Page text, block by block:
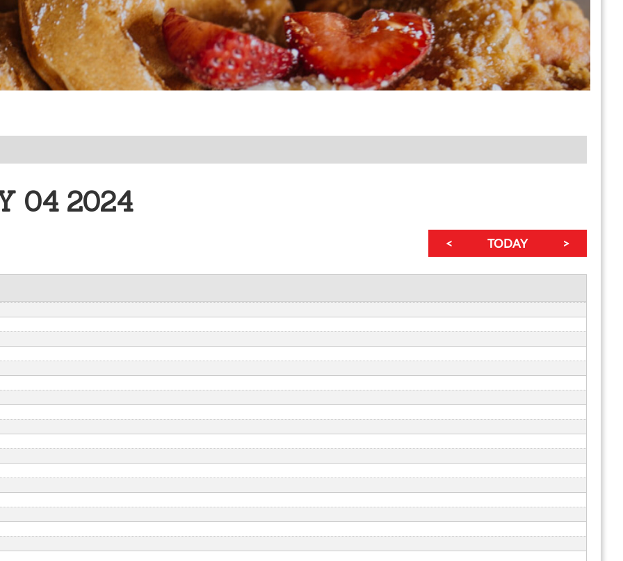
04 2024
< TODAY >